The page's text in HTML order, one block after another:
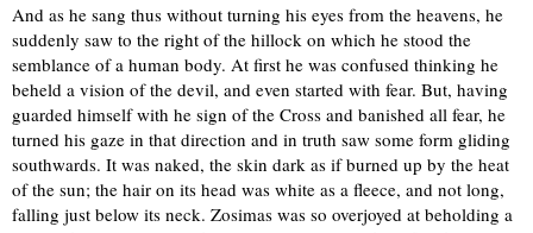
And as he sang thus without turning his eyes from the heavens, he
suddenly saw to the right of the hillock on which he stood the
semblance of a human body. At first he was confused thinking he
beheld a vision of the devil, and even started with fear. But, having
guarded himself with he sign of the Cross and banished all fear, he
turned his gaze in that direction and in truth saw some form gliding
southwards. It was naked, the skin dark as if burned up by the heat
of the sun; the hair on its head was white as a fleece, and not long,
falling just below its neck. Zosimas was so overjoyed at beholding a